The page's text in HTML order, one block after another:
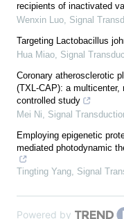
recipients of inactivated
Wenxin Luo, Signal
Targeting Lactobacillus
Hua Miao, Signal
Coronary atherosclerotic
(TXL-CAP): a multicenter,
controlled study
Mei Ni, Signal
Employing epigenetic
mediated photodynamic
Tingting Yang, Signal
Powered by